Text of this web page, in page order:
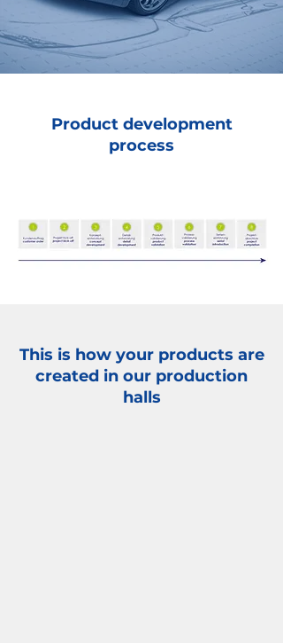
Product development
process
This is how your products are
created in our production
halls